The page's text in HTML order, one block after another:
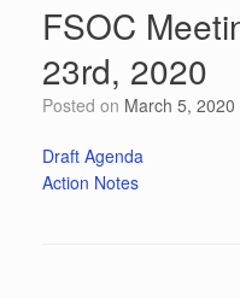
FSOC
23rd, 2020
Posted on March 5, 2020
Draft Agenda
Action Notes